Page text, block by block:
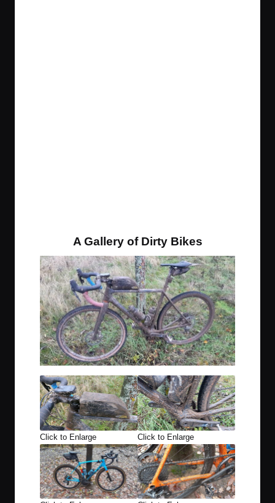
A Gallery of Dirty Bikes
Click to Enlarge Click to Enlarge